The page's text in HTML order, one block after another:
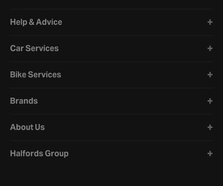
Help & Advice
Car Services
Bike Services
Brands
About Us
Halfords Group